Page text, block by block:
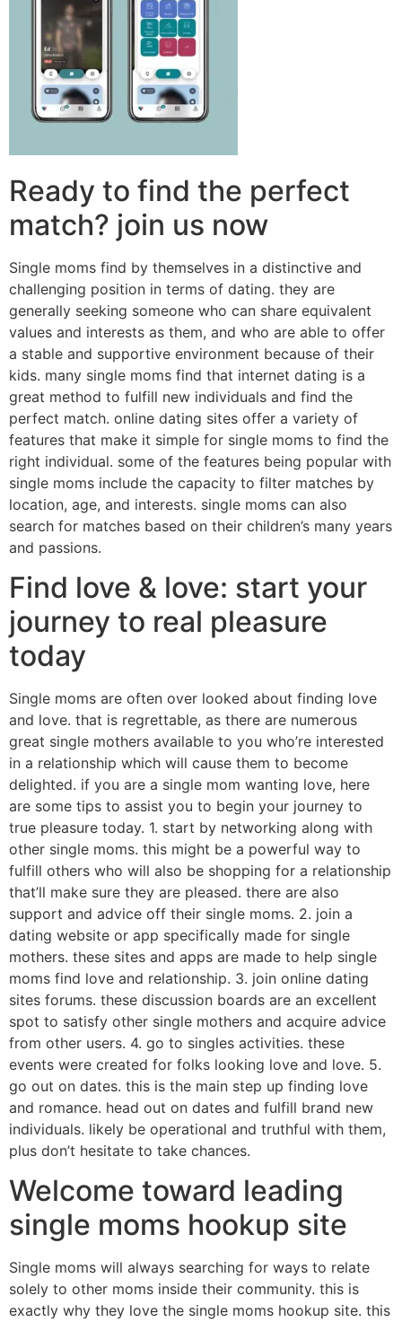
Ready to find the perfect
match? join us now
Single moms find by themselves in a distinctive and
challenging position in terms of dating. they are
generally seeking someone who can share equivalent
values and interests as them, and who are able to offer
a stable and supportive environment because of their
kids. many single moms find that internet dating is a
great method to fulfill new individuals and find the
perfect match. online dating sites offer a variety of
features that make it simple for single moms to find the
right individual. some of the features being popular with
single moms include the capacity to filter matches by
location, age, and interests. single moms can also
search for matches based on their children’s many years
and passions.
Find love & love: start your
journey to real pleasure
today
Single moms are often over looked about finding love
and love. that is regrettable, as there are numerous
great single mothers available to you who’re interested
in a relationship which will cause them to become
delighted. if you are a single mom wanting love, here
are some tips to assist you to begin your journey to
true pleasure today. 1. start by networking along with
other single moms. this might be a powerful way to
fulfill others who will also be shopping for a relationship
that’ll make sure they are pleased. there are also
support and advice off their single moms. 2. join a
dating website or app specifically made for single
mothers. these sites and apps are made to help single
moms find love and relationship. 3. join online dating
sites forums. these discussion boards are an excellent
spot to satisfy other single mothers and acquire advice
from other users. 4. go to singles activities. these
events were created for folks looking love and love. 5.
go out on dates. this is the main step up finding love
and romance. head out on dates and fulfill brand new
individuals. likely be operational and truthful with them,
plus don’t hesitate to take chances.
Welcome toward leading
single moms hookup site
Single moms will always searching for ways to relate
solely to other moms inside their community. this is
exactly why they love the single moms hookup site. this